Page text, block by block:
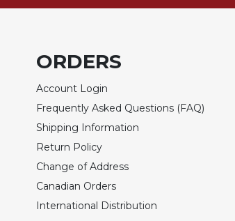
Direction/Counseling
Monasticism
Benedictine
Spirituality
Cistercian
ORDERS
Account Login
Frequently Asked Questions (FAQ)
Shipping Information
Return Policy
Change of Address
Canadian Orders
International Distribution